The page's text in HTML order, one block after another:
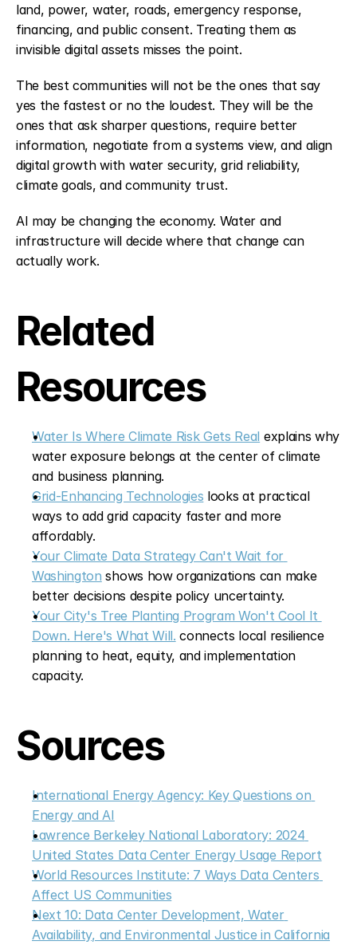
land, power, water, roads, emergency response,
financing, and public consent. Treating them as
invisible digital assets misses the point.
The best communities will not be the ones that say
yes the fastest or no the loudest. They will be the
ones that ask sharper questions, require better
information, negotiate from a systems view, and align
digital growth with water security, grid reliability,
climate goals, and community trust.
AI may be changing the economy. Water and
infrastructure will decide where that change can
actually work.
Related
Resources
Water Is Where Climate Risk Gets Real explains why
water exposure belongs at the center of climate
and business planning.
Grid-Enhancing Technologies looks at practical
ways to add grid capacity faster and more
affordably.
Your Climate Data Strategy Can't Wait for
Washington shows how organizations can make
better decisions despite policy uncertainty.
Your City's Tree Planting Program Won't Cool It
Down. Here's What Will. connects local resilience
planning to heat, equity, and implementation
capacity.
Sources
International Energy Agency: Key Questions on
Energy and AI
Lawrence Berkeley National Laboratory: 2024
United States Data Center Energy Usage Report
World Resources Institute: 7 Ways Data Centers
Affect US Communities
Next 10: Data Center Development, Water
Availability, and Environmental Justice in California